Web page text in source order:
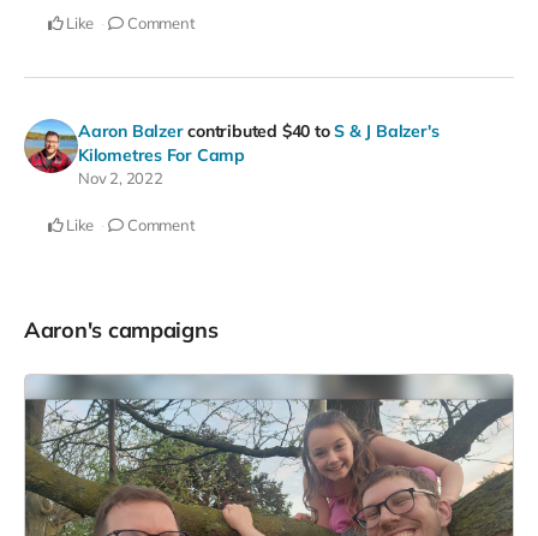
Like Comment
Aaron Balzer contributed $40 toS & J Balzer's
Kilometres For Camp
Nov 2, 2022
Like Comment
Aaron's campaigns